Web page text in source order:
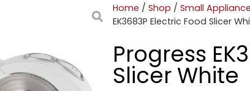
Home / Shop / Small
EK3683P Electric Food Slicer
Progress
Slicer White